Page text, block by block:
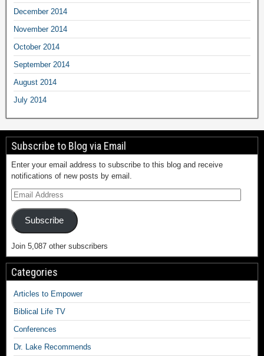
December 2014
November 2014
October 2014
September 2014
August 2014
July 2014
Subscribe to Blog via Email
Enter your email address to subscribe to this blog and receive
notifications of new posts by email.
Subscribe
Join 5,087 other subscribers
Categories
Articles to Empower
Biblical Life TV
Conferences
Dr. Lake Recommends